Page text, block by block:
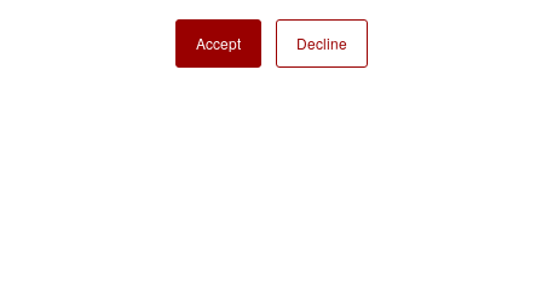
Accept Decline
Copyright ⓒ Nisshinbo Micro Devices Inc. All Rights Reserved.